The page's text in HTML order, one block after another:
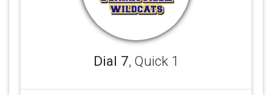
Dial 7, Quick 1